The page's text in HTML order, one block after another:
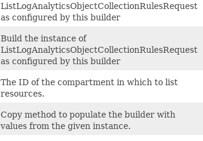
ListLogAnalyticsObjectCollectionRulesRequest
as configured by this builder
Build the instance of
ListLogAnalyticsObjectCollectionRulesRequest
as configured by this builder
The ID of the compartment in which to list
resources.
Copy method to populate the builder with
values from the given instance.